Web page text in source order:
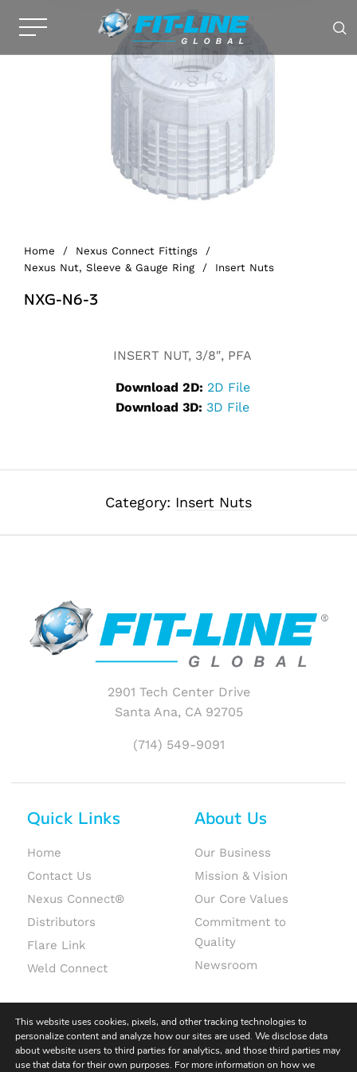
Home / Nexus Connect Fittings
/
Nexus Nut, Sleeve & Gauge Ring
/ Insert Nuts
NXG-N6-3
INSERT NUT, 3/8″, PFA
Download 2D: 2D File
Download 3D: 3D File
Category: Insert Nuts
2901 Tech Center Drive
Santa Ana, CA 92705
(714) 549-9091
Quick Links
Home
Contact Us
Nexus Connect®
Distributors
Flare Link
Weld Connect
About Us
Our Business
Mission & Vision
Our Core Values
Commitment to
Quality
Newsroom
This website uses cookies, pixels, and other tracking technologies to
personalize content and analyze how our sites are used. We disclose data
about website users to third parties for analytics, and those third parties may
use that data for their own purposes. For more information on how we